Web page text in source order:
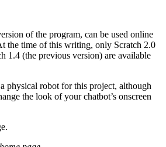
of the program, can be used online
the time of this writing, only Scratch 2.0
1.4 (the previous version) are available
physical robot for this project, although
the look of your chatbot’s onscreen